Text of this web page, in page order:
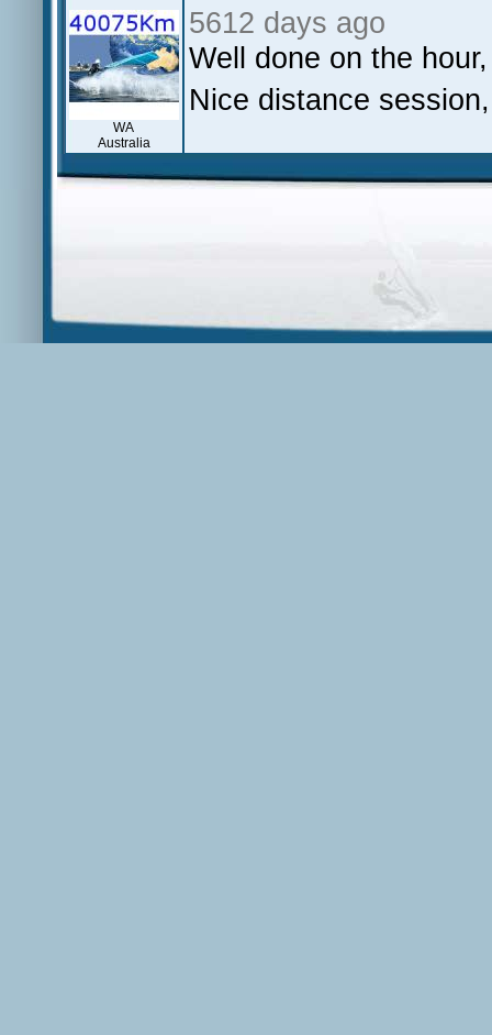
WA
Australia
5612 days ago
Well done on the
Nice distance